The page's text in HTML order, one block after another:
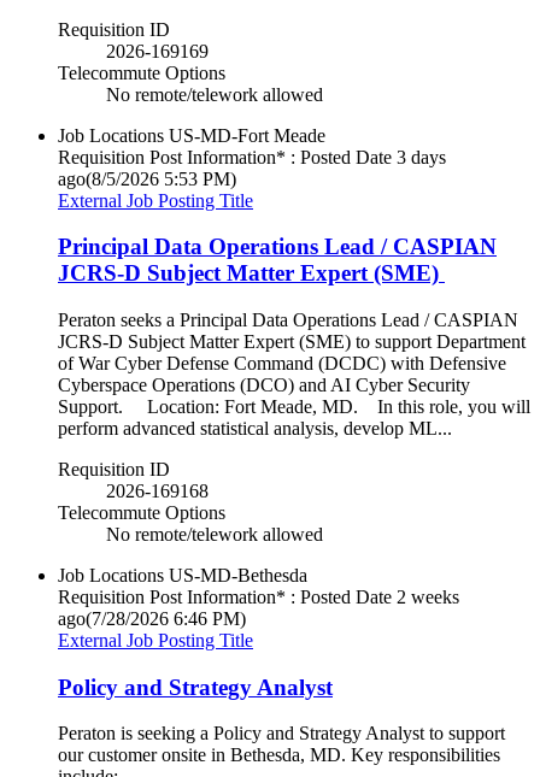
Requisition ID
2026-169169
Telecommute Options
No remote/telework allowed
Job Locations US-MD-Fort Meade
Requisition Post Information* : Posted Date 3 days
ago(8/5/2026 5:53 PM)
External Job Posting Title
Principal Data Operations Lead / CASPIAN
JCRS-D Subject Matter Expert (SME)
Peraton seeks a Principal Data Operations Lead / CASPIAN
JCRS-D Subject Matter Expert (SME) to support Department
of War Cyber Defense Command (DCDC) with Defensive
Cyberspace Operations (DCO) and AI Cyber Security
Support. Location: Fort Meade, MD. In this role, you will
perform advanced statistical analysis, develop ML...
Requisition ID
2026-169168
Telecommute Options
No remote/telework allowed
Job Locations US-MD-Bethesda
Requisition Post Information* : Posted Date 2 weeks
ago(7/28/2026 6:46 PM)
External Job Posting Title
Policy and Strategy Analyst
Peraton is seeking a Policy and Strategy Analyst to support
our customer onsite in Bethesda, MD. Key responsibilities